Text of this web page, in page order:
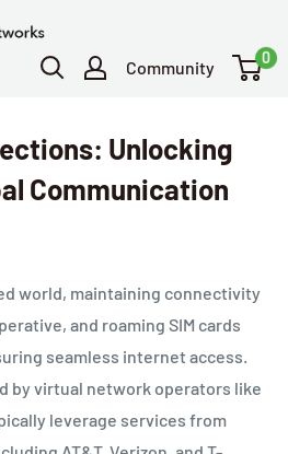
Community
0
Unlocking
Communication
world, maintaining connectivity
and roaming SIM cards
seamless internet access.
by virtual network operators like
leverage services from